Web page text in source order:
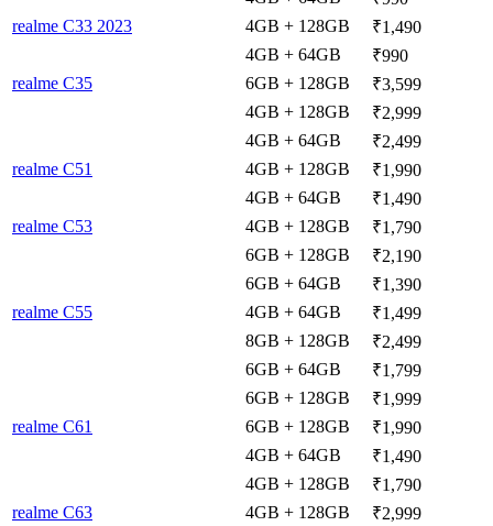
realme C33 2023
4GB + 128GB
₹1,490
4GB + 64GB
₹990
realme C35
6GB + 128GB
₹3,599
4GB + 128GB
₹2,999
4GB + 64GB
₹2,499
realme C51
4GB + 128GB
₹1,990
4GB + 64GB
₹1,490
realme C53
4GB + 128GB
₹1,790
6GB + 128GB
₹2,190
6GB + 64GB
₹1,390
realme C55
4GB + 64GB
₹1,499
8GB + 128GB
₹2,499
6GB + 64GB
₹1,799
6GB + 128GB
₹1,999
realme C61
6GB + 128GB
₹1,990
4GB + 64GB
₹1,490
4GB + 128GB
₹1,790
realme C63
4GB + 128GB
₹2,999